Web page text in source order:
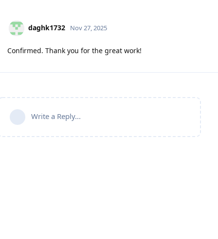
daghk1732 Nov 27, 2025
Confirmed. Thank you for the great work!
Write a Reply...